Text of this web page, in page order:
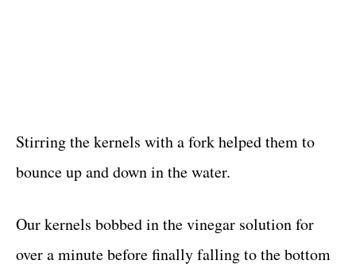
Stirring the kernels with a fork helped them to
bounce up and down in the water.
Our kernels bobbed in the vinegar solution for
over a minute before finally falling to the bottom